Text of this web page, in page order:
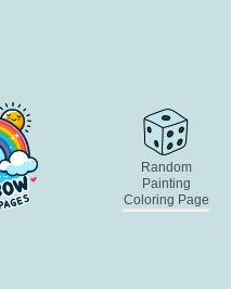
Random
Painting
Coloring Page